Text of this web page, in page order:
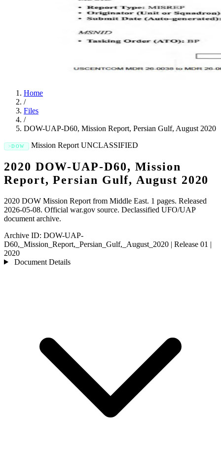
Home
/
Files
/
DOW-UAP-D60, Mission Report, Persian Gulf, August 2020
DOW Mission ReportUNCLASSIFIED
2020 DOW-UAP-D60, Mission
Report, Persian Gulf, August 2020
2020 DOW Mission Report from Middle East. 1 pages. Released
2026-05-08. Official war.gov source. Declassified UFO/UAP
document archive.
Archive ID: DOW-UAP-
D60,_Mission_Report,_Persian_Gulf,_August_2020 | Release 01 |
2020
Document Details